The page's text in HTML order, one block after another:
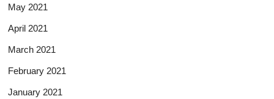
May 2021
April 2021
March 2021
February 2021
January 2021